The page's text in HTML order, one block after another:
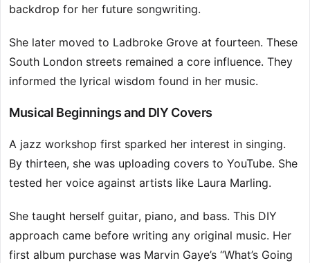
backdrop for her future songwriting.
She later moved to Ladbroke Grove at fourteen. These
South London streets remained a core influence. They
informed the lyrical wisdom found in her music.
Musical Beginnings and DIY Covers
A jazz workshop first sparked her interest in singing.
By thirteen, she was uploading covers to YouTube. She
tested her voice against artists like Laura Marling.
She taught herself guitar, piano, and bass. This DIY
approach came before writing any original music. Her
first album purchase was Marvin Gaye’s “What’s Going